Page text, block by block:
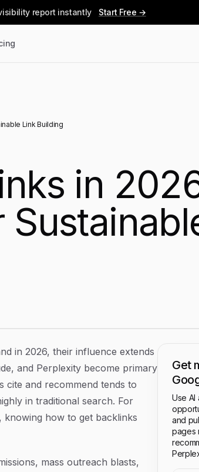
report instantly Start Free →
Link Building
in
in 2026, their influence extends
and Perplexity become primary
cite and recommend tends to
in traditional search. For
how to get backlinks
mass outreach blasts,
Get
Use
and
pages